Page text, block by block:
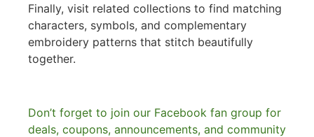
Finally, visit related collections to find matching
characters, symbols, and complementary
embroidery patterns that stitch beautifully
together.
Don’t forget to join our Facebook fan group for
deals, coupons, announcements, and community